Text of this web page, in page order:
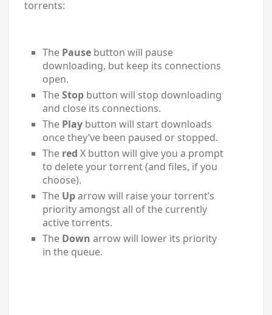
torrents:
The Pausebutton will pause
downloading, but keep its connections
open.
TheStopbutton will stop downloading
and close its connections.
The Playbutton will start downloads
once they’ve been paused or stopped.
The red X button will give you a prompt
to delete your torrent (and files, if you
choose).
The Uparrow will raise your torrent’s
priority amongst all of the currently
active torrents.
The Down arrow will lower its priority
in the queue.